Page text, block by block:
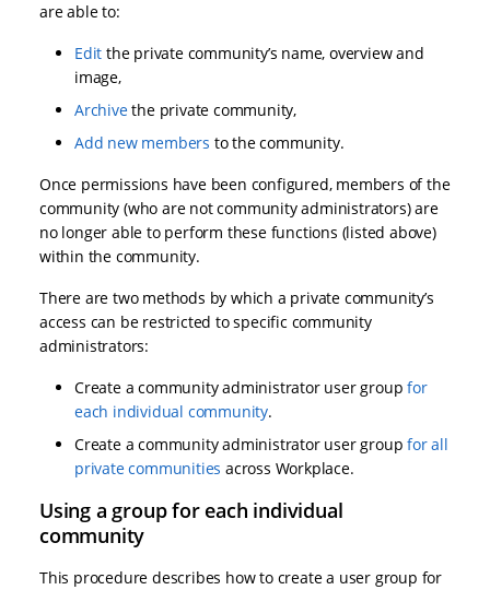
are able to:
Edit the private community’s name, overview and
image,
Archivethe private community,
Add new members to the community.
Once permissions have been configured, members of the
community (who are not community administrators) are
no longer able to perform these functions (listed above)
within the community.
There are two methods by which a private community’s
access can be restricted to specific community
administrators:
Create a community administrator user groupfor
each individual community.
Create a community administrator user groupfor all
private communities across Workplace.
Using a group for each individual
community
This procedure describes how to create a user group for